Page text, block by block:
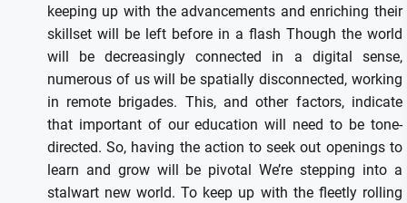
keeping up with the advancements and enriching their
skillset will be left before in a flash Though the world
will be decreasingly connected in a digital sense,
numerous of us will be spatially disconnected, working
in remote brigades. This, and other factors, indicate
that important of our education will need to be tone-
directed. So, having the action to seek out openings to
learn and grow will be pivotal We’re stepping into a
stalwart new world. To keep up with the fleetly rolling